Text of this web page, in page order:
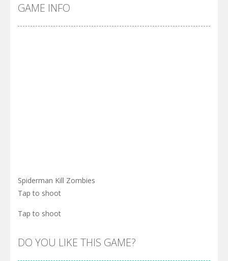
Cyber Truck Race Climb
Pool 8-You must hit all the colored balls and drop them into the holes. Pool 8 is a relaxing and fun little puzzle game with 50...
GAME INFO
Spiderman Kill Zombies
Tap to shoot
Tap to shoot
DO YOU LIKE THIS GAME?